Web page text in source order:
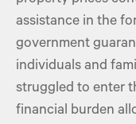
assistance in the
government
individuals and
struggled to enter
financial burden